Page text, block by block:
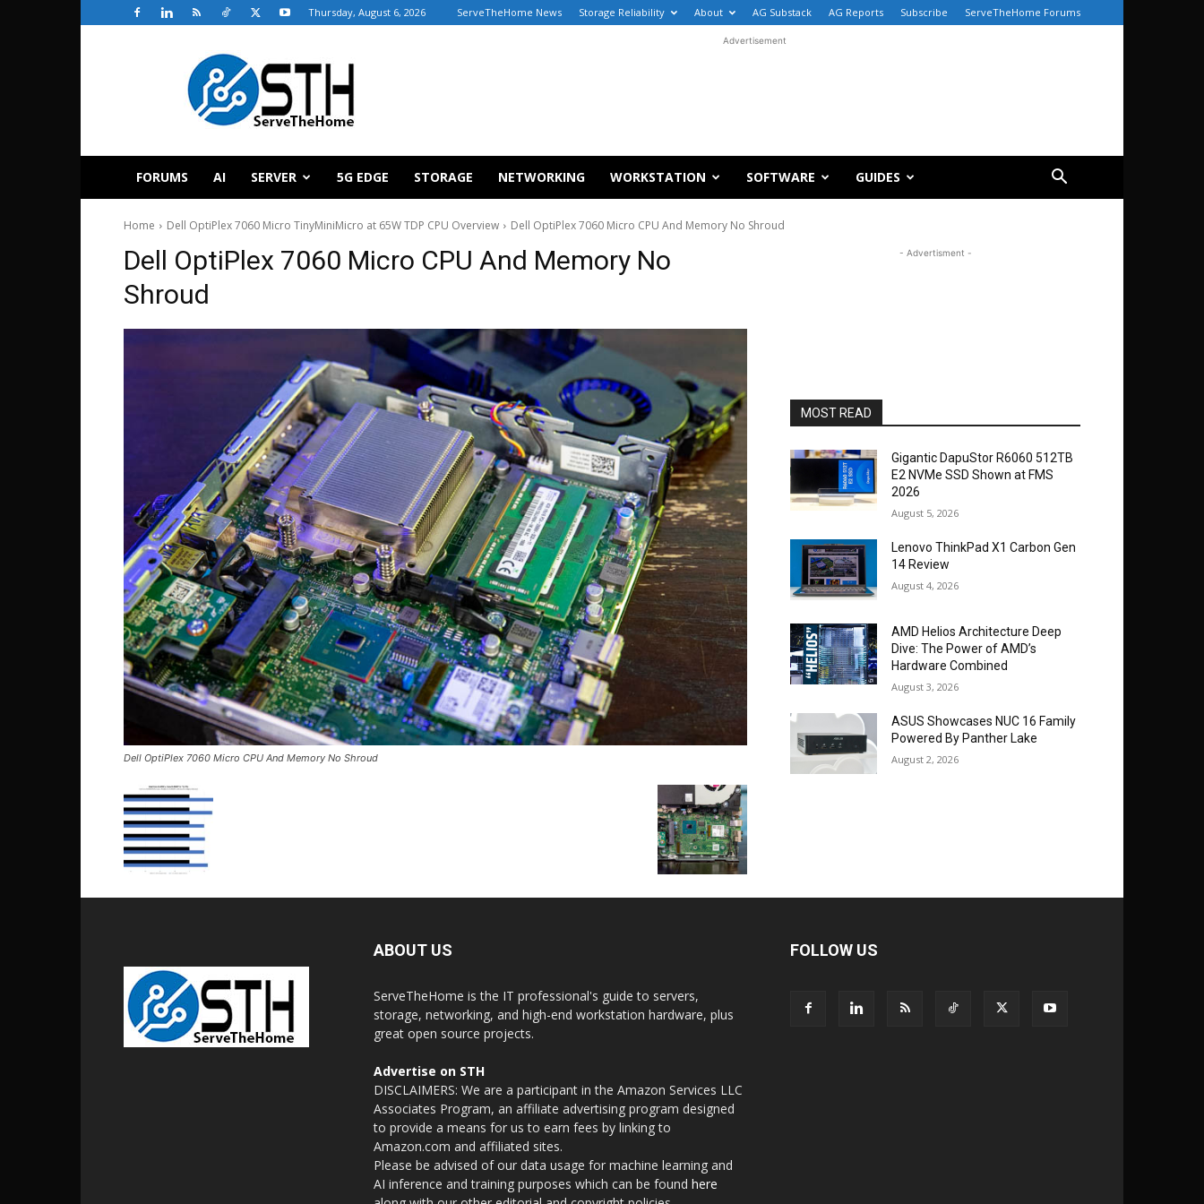
Thursday, August 6, 2026 ServeTheHome News Storage Reliability About AG Substack AG Reports Subscribe ServeTheHome Forums
ServeTheHome
Advertisement
FORUMS AI SERVER 5G EDGE STORAGE NETWORKING WORKSTATION SOFTWARE GUIDES
Home Dell OptiPlex 7060 Micro TinyMiniMicro at 65W TDP CPU Overview Dell OptiPlex 7060 Micro CPU And Memory No Shroud
Dell OptiPlex 7060 Micro CPU And Memory No
Shroud
Dell OptiPlex 7060 Micro CPU And Memory No Shroud
- Advertisment -
MOST READ
Gigantic DapuStor R6060 512TB
E2 NVMe SSD Shown at FMS
2026
August 5, 2026
Lenovo ThinkPad X1 Carbon Gen
14 Review
August 4, 2026
AMD Helios Architecture Deep
Dive: The Power of AMD’s
Hardware Combined
August 3, 2026
ASUS Showcases NUC 16 Family
Powered By Panther Lake
August 2, 2026
ABOUT US
ServeTheHome is the IT professional's guide to servers,
storage, networking, and high-end workstation hardware, plus
great open source projects.
Advertise on STH
DISCLAIMERS: We are a participant in the Amazon Services LLC
Associates Program, an affiliate advertising program designed
to provide a means for us to earn fees by linking to
Amazon.com and affiliated sites.
Please be advised of our data usage for machine learning and
AI inference and training purposes which can be found here
FOLLOW US